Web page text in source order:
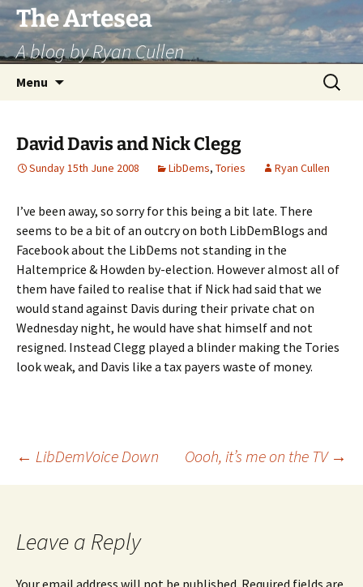
Skip
to
content
The Artesea
A blog by Ryan Cullen
Menu
Search
for:
David Davis and Nick Clegg
Sunday 15th June 2008 LibDems, Tories Ryan Cullen
I’ve been away, so sorry for this being a bit late. There
seems to be a bit of an outcry on both LibDemBlogs and
Facebook about the LibDems not standing in the
Haltemprice & Howden by-election. However almost all of
them have failed to realise that if Nick had said that we
would stand against Davis during their private chat on
Wednesday night, he would have shat himself and not
resigned. Instead Clegg played a blinder making the Tories
look weak, and Davis like a tax payers waste of money.
Post
← LibDemVoice Down Oooh, it’s me on the TV →
Leave a Reply
Your email address will not be published. Required fields are